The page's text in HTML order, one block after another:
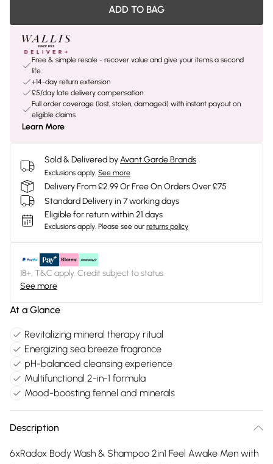
ADD TO BAG
Free & simple resale - recover value and give your items a second
life
+14-day return extension
£5/day late delivery compensation
Full order coverage (lost, stolen, damaged) with instant payout on
eligible claims
Learn More
Sold & Delivered byAvant Garde Brands
Exclusions apply. See more
Delivery From £2.99 Or Free On Orders Over £75
Standard Delivery in 7 working days
Eligible for return within 21 days
Exclusions apply. Please see our returns policy
18+, T&C apply. Credit subject to status.
See more
At a Glance
Revitalizing mineral therapy ritual
Energizing sea breeze fragrance
pH-balanced cleansing experience
Multifunctional 2-in-1 formula
Mood-boosting fennel and minerals
Description
6xRadox Body Wash & Shampoo 2in1 Feel Awake Men with